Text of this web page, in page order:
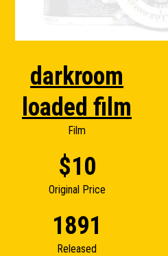
darkroom
loaded film
Film
$10
Original Price
1891
Released